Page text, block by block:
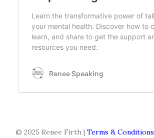
© 2025 Renee Firth | Terms & Conditions